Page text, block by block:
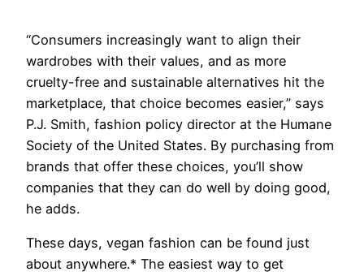
“Consumers increasingly want to align their
wardrobes with their values, and as more
cruelty-free and sustainable alternatives hit the
marketplace, that choice becomes easier,” says
P.J. Smith, fashion policy director at the Humane
Society of the United States. By purchasing from
brands that offer these choices, you’ll show
companies that they can do well by doing good,
he adds.
These days, vegan fashion can be found just
about anywhere.* The easiest way to get